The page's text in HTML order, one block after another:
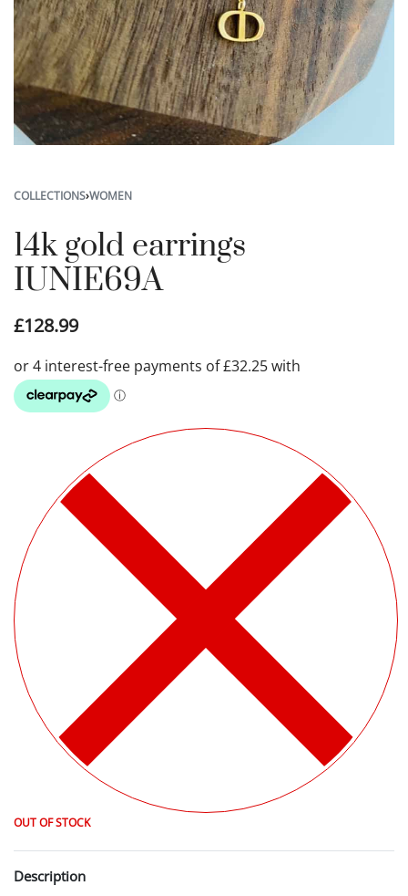
COLLECTIONS›WOMEN
14k gold earrings
IUNIE69A
£128.99
OUT OF STOCK
Description